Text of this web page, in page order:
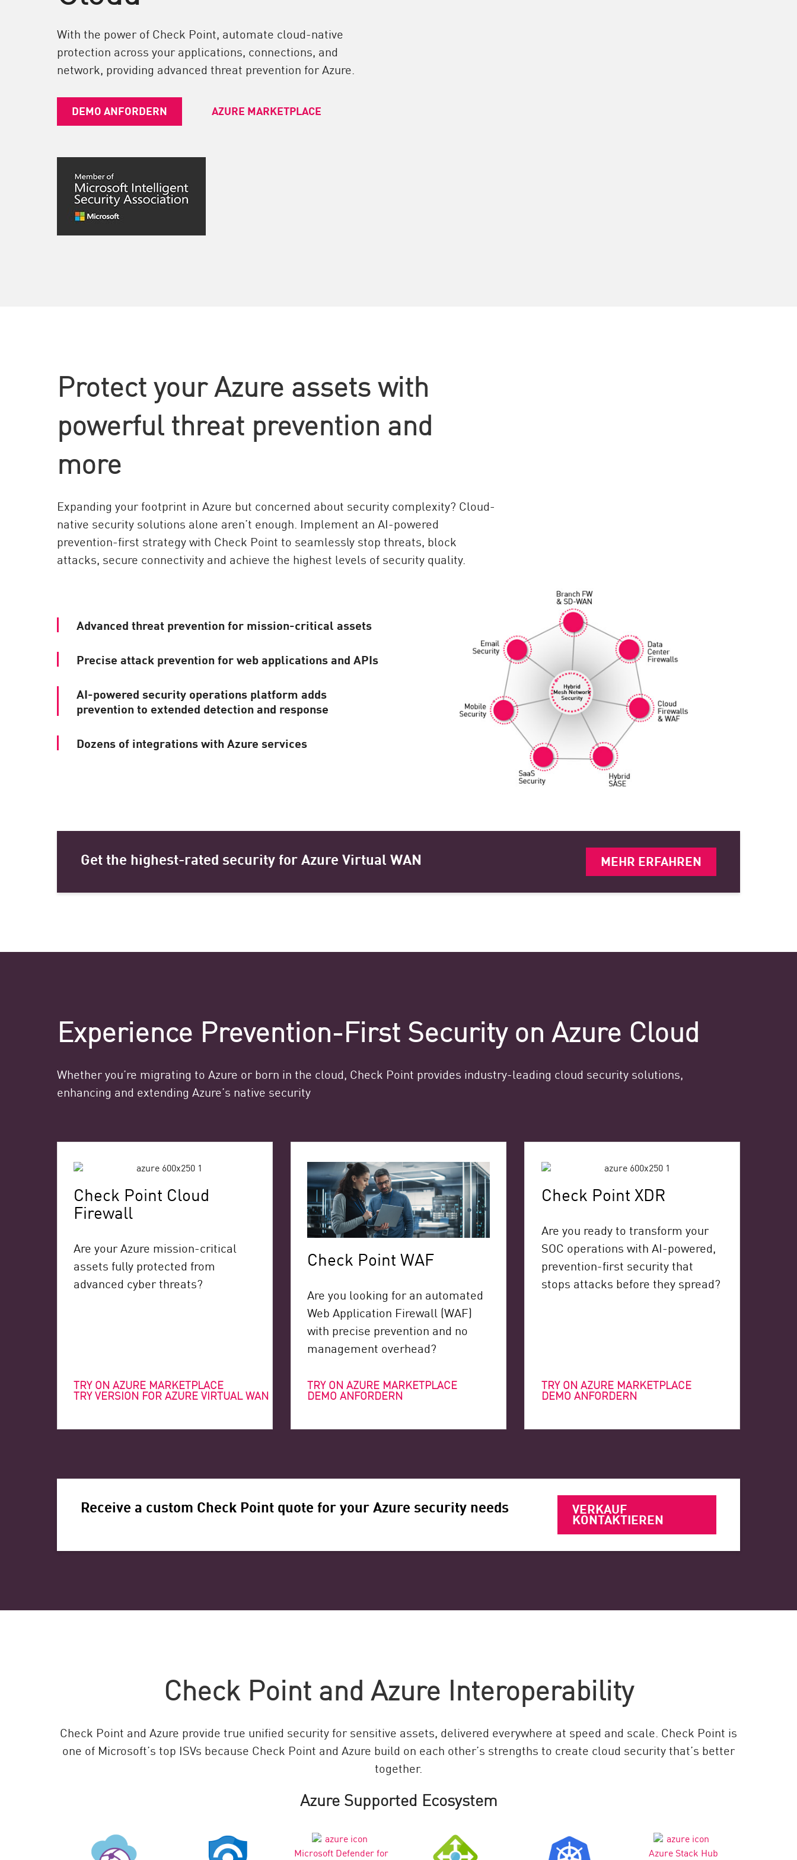
Endgeräte
Durchsuchen
EXPOSURE MANAGEMENT
Bedrohungsdaten
Exposure Prioritization
Sichere Abhilfe
ThreatCloud KI
AI SECURITY
With the power of Check Point, automate cloud-native
protection across your applications, connections, and
network, providing advanced threat prevention for Azure.
DEMO ANFORDERN AZURE MARKETPLACE
Protect your Azure assets with
powerful threat prevention and
more
Expanding your footprint in Azure but concerned about security complexity? Cloud-
native security solutions alone aren’t enough. Implement an AI-powered
prevention-first strategy with Check Point to seamlessly stop threats, block
attacks, secure connectivity and achieve the highest levels of security quality.
Advanced threat prevention for mission-critical assets
Precise attack prevention for web applications and APIs
AI-powered security operations platform adds
prevention to extended detection and response
Dozens of integrations with Azure services
Get the highest-rated security for Azure Virtual WAN MEHR ERFAHREN
Experience Prevention-First Security on Azure Cloud
Whether you’re migrating to Azure or born in the cloud, Check Point provides industry-leading cloud security solutions,
enhancing and extending Azure’s native security
Check Point Cloud
Firewall
Are your Azure mission-critical
assets fully protected from
advanced cyber threats?
TRY ON AZURE MARKETPLACE
TRY VERSION FOR AZURE VIRTUAL WAN
Check Point WAF
Are you looking for an automated
Web Application Firewall (WAF)
with precise prevention and no
management overhead?
TRY ON AZURE MARKETPLACE
DEMO ANFORDERN
Check Point XDR
Are you ready to transform your
SOC operations with AI-powered,
prevention-first security that
stops attacks before they spread?
TRY ON AZURE MARKETPLACE
DEMO ANFORDERN
Receive a custom Check Point quote for your Azure security needs VERKAUF
KONTAKTIEREN
Check Point and Azure Interoperability
Check Point and Azure provide true unified security for sensitive assets, delivered everywhere at speed and scale. Check Point is
one of Microsoft’s top ISVs because Check Point and Azure build on each other’s strengths to create cloud security that’s better
together.
Azure Supported Ecosystem
Microsoft Defender for Azure Stack Hub